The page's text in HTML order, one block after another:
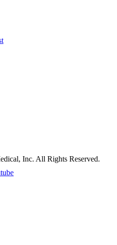
Inc. All Rights Reserved.